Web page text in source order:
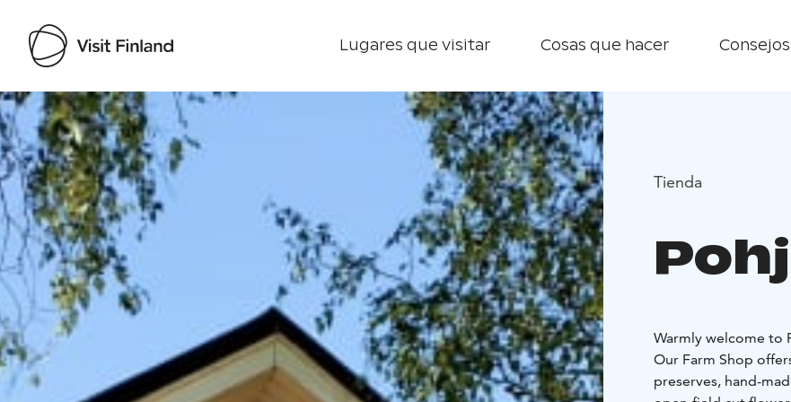
Lugares que visitar Cosas que hacer
Visit Finland
Tienda
Warmly welcome to
Our Farm Shop
preserves, hand-